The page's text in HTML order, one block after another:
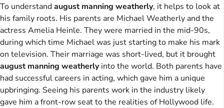
To understandaugust manning weatherly, it helps to look at
his family roots. His parents are Michael Weatherly and the
actress Amelia Heinle. They were married in the mid-90s,
during which time Michael was just starting to make his mark
on television. Their marriage was short-lived, but it brought
august manning weatherlyinto the world. Both parents have
had successful careers in acting, which gave him a unique
upbringing. Seeing his parents work in the industry likely
gave him a front-row seat to the realities of Hollywood life.